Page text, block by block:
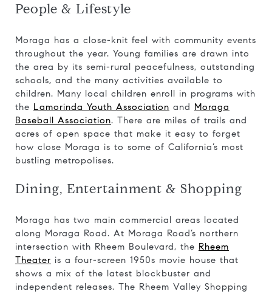
People & Lifestyle
Moraga has a close-knit feel with community events
throughout the year. Young families are drawn into
the area by its semi-rural peacefulness, outstanding
schools, and the many activities available to
children. Many local children enroll in programs with
the Lamorinda Youth Association and Moraga
Baseball Association. There are miles of trails and
acres of open space that make it easy to forget
how close Moraga is to some of California’s most
bustling metropolises.
Dining, Entertainment & Shopping
Moraga has two main commercial areas located
along Moraga Road. At Moraga Road’s northern
intersection with Rheem Boulevard, the Rheem
Theater is a four-screen 1950s movie house that
shows a mix of the latest blockbuster and
independent releases. The Rheem Valley Shopping